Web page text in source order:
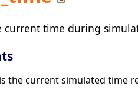
current time during
the current simulated time